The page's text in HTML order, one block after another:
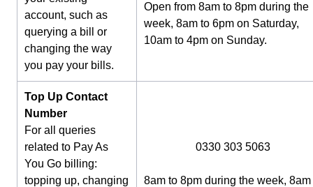
account, such as
querying a bill or
changing the way
you pay your bills.
Open from 8am to 8pm during the
week, 8am to 6pm on Saturday,
10am to 4pm on Sunday.
Top Up Contact
Number
For all queries
related to Pay As
You Go billing:
topping up, changing
0330 303 5063
8am to 8pm during the week, 8am